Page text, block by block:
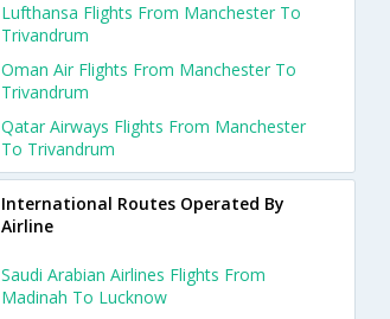
Lufthansa Flights From Manchester To
Trivandrum
Oman Air Flights From Manchester To
Trivandrum
Qatar Airways Flights From Manchester
To Trivandrum
International Routes Operated By
Airline
Saudi Arabian Airlines Flights From
Madinah To Lucknow